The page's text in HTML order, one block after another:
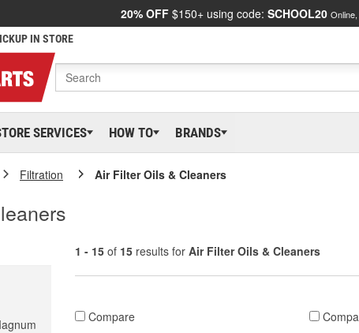
20% OFF $150+ using code: SCHOOL20
IN STORE
SERVICES HOW TO BRANDS
Filtration Air Filter Oils & Cleaners
1 - 15 of 15 results for Air Filter Oils & Cleaners
Compare